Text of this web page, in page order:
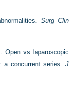
Surg Clin
Open vs laparoscopic
a concurrent series. J